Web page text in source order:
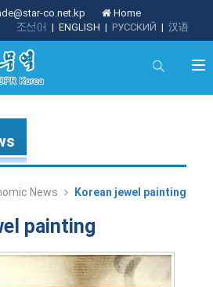
co.net.kp
Home
| 汉语
| РУССКИЙ
| ENGLISH
조선어
News Korean jewel painting
painting